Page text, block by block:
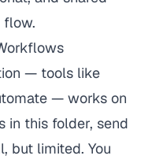
flow.
— tools like
— works on
in this folder, send
but limited. You